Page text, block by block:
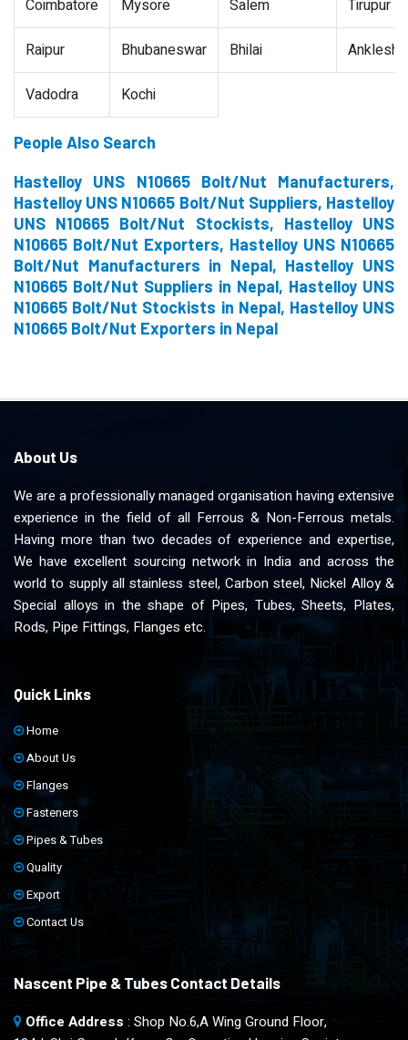
Coimbatore Mysore Salem Tirupur
Raipur Bhubaneswar Bhilai
Vadodra Kochi
People Also Search
Hastelloy UNS N10665 Bolt/Nut Manufacturers,
Hastelloy UNS N10665 Bolt/Nut Suppliers, Hastelloy
UNS N10665 Bolt/Nut Stockists, Hastelloy UNS
N10665 Bolt/Nut Exporters, Hastelloy UNS N10665
Bolt/Nut Manufacturers in Nepal, Hastelloy UNS
N10665 Bolt/Nut Suppliers in Nepal, Hastelloy UNS
N10665 Bolt/Nut Stockists in Nepal, Hastelloy UNS
N10665 Bolt/Nut Exporters in Nepal
About Us
We are a professionally managed organisation having extensive
experience in the field of all Ferrous & Non-Ferrous metals.
Having more than two decades of experience and expertise,
We have excellent sourcing network in India and across the
world to supply all stainless steel, Carbon steel, Nickel Alloy &
Special alloys in the shape of Pipes, Tubes, Sheets, Plates,
Rods, Pipe Fittings, Flanges etc.
Quick Links
Home
About Us
Flanges
Fasteners
Pipes & Tubes
Quality
Export
Contact Us
Nascent Pipe & Tubes Contact Details
Office Address : Shop No.6,A Wing Ground Floor,